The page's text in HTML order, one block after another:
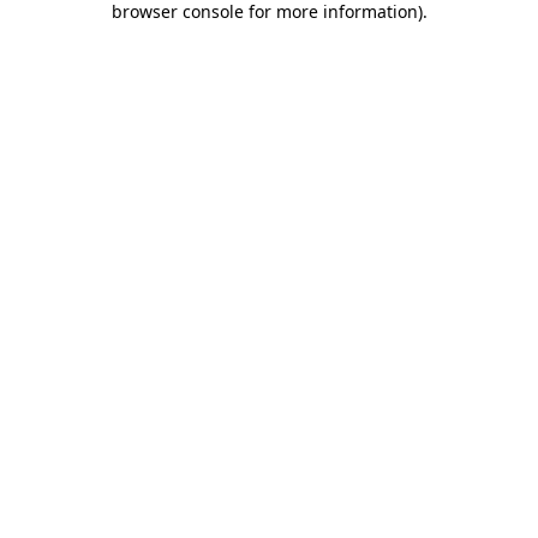
browser console for more information).